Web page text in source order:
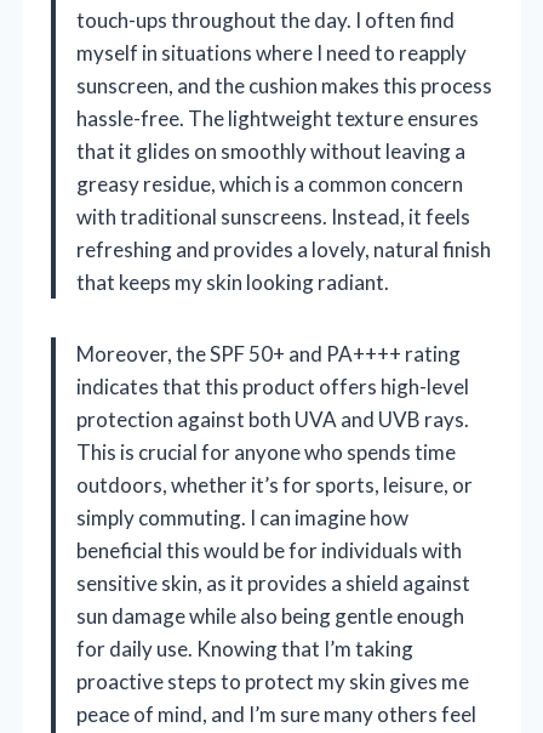
touch-ups throughout the day. I often find
myself in situations where I need to reapply
sunscreen, and the cushion makes this process
hassle-free. The lightweight texture ensures
that it glides on smoothly without leaving a
greasy residue, which is a common concern
with traditional sunscreens. Instead, it feels
refreshing and provides a lovely, natural finish
that keeps my skin looking radiant.
Moreover, the SPF 50+ and PA++++ rating
indicates that this product offers high-level
protection against both UVA and UVB rays.
This is crucial for anyone who spends time
outdoors, whether it’s for sports, leisure, or
simply commuting. I can imagine how
beneficial this would be for individuals with
sensitive skin, as it provides a shield against
sun damage while also being gentle enough
for daily use. Knowing that I’m taking
proactive steps to protect my skin gives me
peace of mind, and I’m sure many others feel